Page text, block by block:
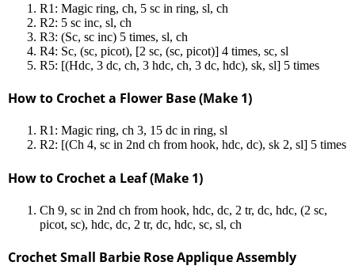
R1: Magic ring, ch, 5 sc in ring, sl, ch
R2: 5 sc inc, sl, ch
R3: (Sc, sc inc) 5 times, sl, ch
R4: Sc, (sc, picot), [2 sc, (sc, picot)] 4 times, sc, sl
R5: [(Hdc, 3 dc, ch, 3 hdc, ch, 3 dc, hdc), sk, sl] 5 times
How to Crochet a Flower Base (Make 1)
R1: Magic ring, ch 3, 15 dc in ring, sl
R2: [(Ch 4, sc in 2nd ch from hook, hdc, dc), sk 2, sl] 5 times
How to Crochet a Leaf (Make 1)
Ch 9, sc in 2nd ch from hook, hdc, dc, 2 tr, dc, hdc, (2 sc,
picot, sc), hdc, dc, 2 tr, dc, hdc, sc, sl, ch
Crochet Small Barbie Rose Applique Assembly